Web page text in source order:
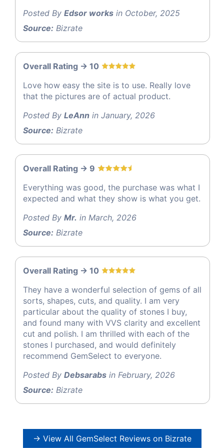
Posted By Edsor works in October, 2025
Source: Bizrate
Overall Rating -> 10
Love how easy the site is to use. Really love
that the pictures are of actual product.
Posted By LeAnn in January, 2026
Source: Bizrate
Overall Rating -> 9
Everything was good, the purchase was what I
expected and what they show is what you get.
Posted By Mr. in March, 2026
Source: Bizrate
Overall Rating -> 10
They have a wonderful selection of gems of all
sorts, shapes, cuts, and quality. I am very
particular about the quality of stones I buy,
and found many with VVS clarity and excellent
cut and polish. I am thrilled with each of the
stones I purchased, and would definitely
recommend GemSelect to everyone.
Posted By Debsarabs in February, 2026
Source: Bizrate
→ View All GemSelect Reviews on Bizrate